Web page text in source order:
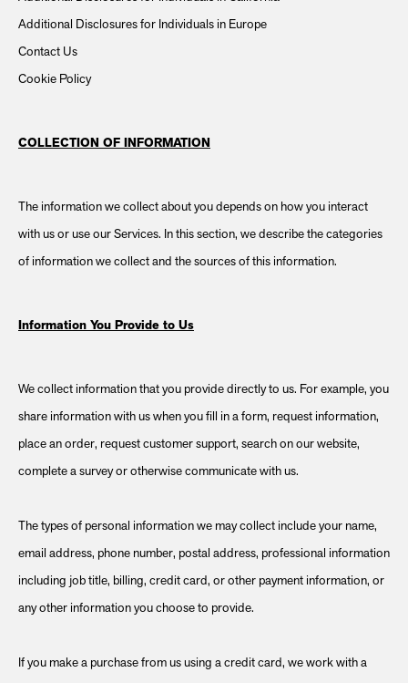
Additional Disclosures for Individuals in Europe
Contact Us
Cookie Policy
COLLECTION OF INFORMATION
The information we collect about you depends on how you interact
with us or use our Services. In this section, we describe the categories
of information we collect and the sources of this information.
Information You Provide to Us
We collect information that you provide directly to us. For example, you
share information with us when you fill in a form, request information,
place an order, request customer support, search on our website,
complete a survey or otherwise communicate with us.
The types of personal information we may collect include your name,
email address, phone number, postal address, professional information
including job title, billing, credit card, or other payment information, or
any other information you choose to provide.
If you make a purchase from us using a credit card, we work with a